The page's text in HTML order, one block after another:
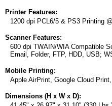
Printer Features:
1200 dpi PCL6/5 & PS3 Printing
Scanner Features:
600 dpi TWAIN/WIA Compatible
Email, Folder, FTP, HDD, USB;
Mobile Printing:
Apple AirPrint, Google Cloud
Dimensions (H x W x D):